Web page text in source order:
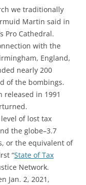
we traditionally
Martin said in
Pro Cathedral.
with the
England,
nearly 200
of the bombings.
released in 1991
of lost tax
the globe–3.7
or the equivalent of
“State of Tax
Network.
Jan. 2, 2021,